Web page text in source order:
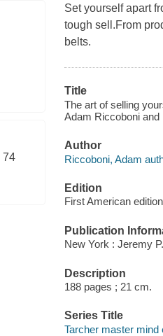
74
Set yourself apart
tough sell.From
belts.
Title
The art of selling
Adam Riccoboni and
Author
Riccoboni, Adam
Edition
First American edition
Publication
New York : Jeremy
Description
188 pages ; 21 cm.
Series Title
Tarcher master mind